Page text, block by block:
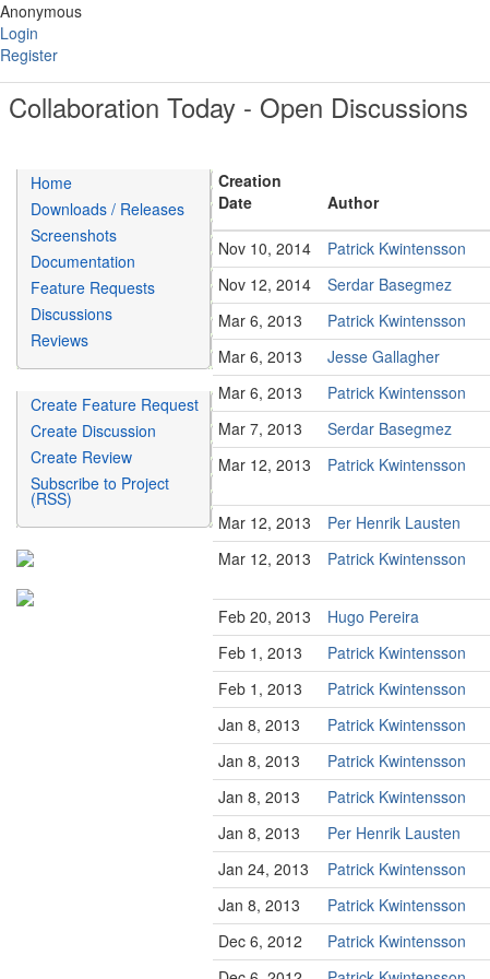
Anonymous
Login
Register
Home
Downloads / Releases
Screenshots
Documentation
Feature Requests
Discussions
Reviews
Create Feature Request
Create Discussion
Create Review
Subscribe to Project
(RSS)
Collaboration Today - Open Discussions
Creation
Date
Author
Nov 10, 2014 Patrick Kwintensson
Nov 12, 2014
Serdar Basegmez
Mar 6, 2013
Patrick Kwintensson
Mar 6, 2013
Jesse Gallagher
Mar 6, 2013
Patrick Kwintensson
Mar 7, 2013
Serdar Basegmez
Mar 12, 2013
Patrick Kwintensson
Mar 12, 2013
Per Henrik Lausten
Mar 12, 2013
Patrick Kwintensson
Feb 20, 2013
Hugo Pereira
Feb 1, 2013
Patrick Kwintensson
Feb 1, 2013
Patrick Kwintensson
Jan 8, 2013
Patrick Kwintensson
Jan 8, 2013
Patrick Kwintensson
Jan 8, 2013
Patrick Kwintensson
Jan 8, 2013
Per Henrik Lausten
Jan 24, 2013
Patrick Kwintensson
Jan 8, 2013
Patrick Kwintensson
Dec 6, 2012
Patrick Kwintensson